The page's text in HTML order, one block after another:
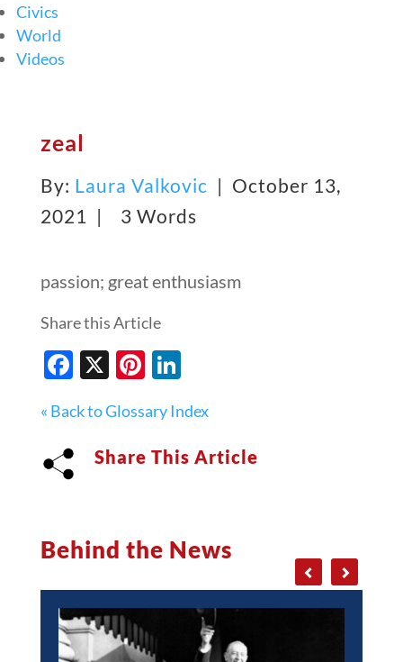
Civics
World
Videos
zeal
By: Laura Valkovic | October 13,
2021 |
3 Words
passion; great enthusiasm
Share this Article
Facebook
X Pinterest
LinkedIn
« Back to Glossary Index
Share This Article
Behind the News